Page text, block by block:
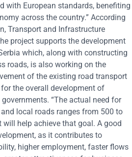
with European standards, benefiting
across the country.” According
Transport and Infrastructure
project supports the development
which, along with constructing
roads, is also working on the
of the existing road transport
the overall development of
“The actual need for
local roads ranges from 500 to
will help achieve that goal. A good
as it contributes to
higher employment, faster flows